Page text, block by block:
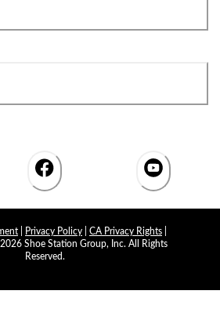
Privacy Policy CA Privacy Rights
Shoe Station Group, Inc. All Rights
Reserved.